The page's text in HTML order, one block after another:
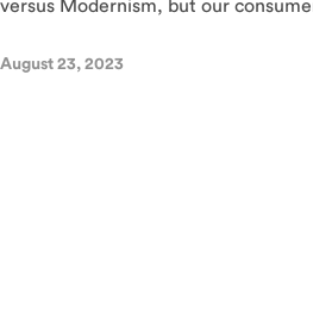
versus Modernism, but our
August 23, 2023